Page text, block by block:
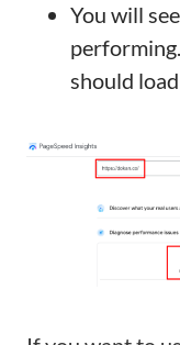
You will
should